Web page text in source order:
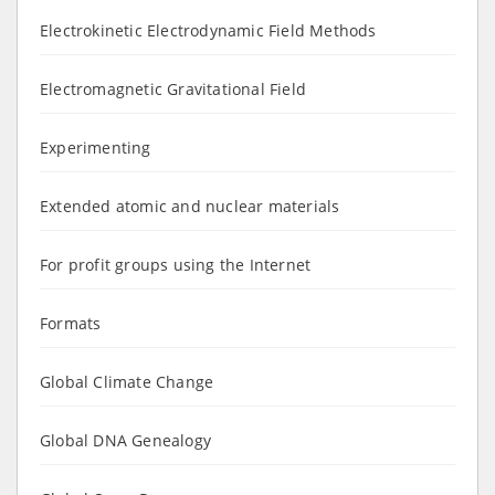
Electrokinetic Electrodynamic Field Methods
Electromagnetic Gravitational Field
Experimenting
Extended atomic and nuclear materials
For profit groups using the Internet
Formats
Global Climate Change
Global DNA Genealogy